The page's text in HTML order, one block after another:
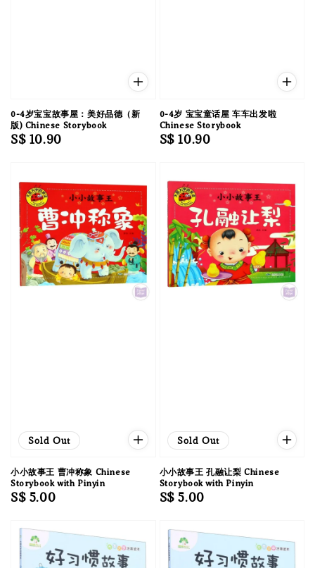
0-4岁宝宝故事屋：美好品德（新
版) Chinese Storybook
Regular
S$ 10.90
0-4岁 宝宝童话屋 车车出发啦
Chinese Storybook
Regular
S$ 10.90
Sold Out
小小故事王 曹冲称象 Chinese
Storybook with Pinyin
Regular
S$ 5.00
Sold Out
小小故事王 孔融让梨 Chinese
Storybook with Pinyin
Regular
S$ 5.00